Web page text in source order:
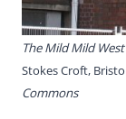
The Mild Mild West
Stokes Croft,
Commons